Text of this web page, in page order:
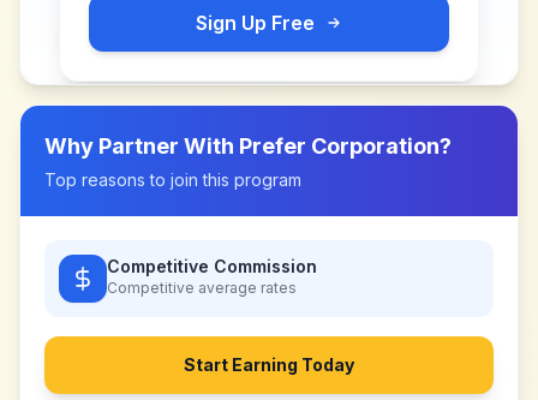
Sign Up Free
Why Partner With Prefer Corporation?
Top reasons to join this program
Competitive Commission
Competitive average rates
Start Earning Today